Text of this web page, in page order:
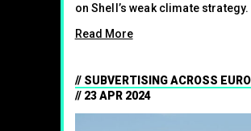
on Shell’s weak climate
Read More
SUBVERTISING ACROSS
23 APR 2024